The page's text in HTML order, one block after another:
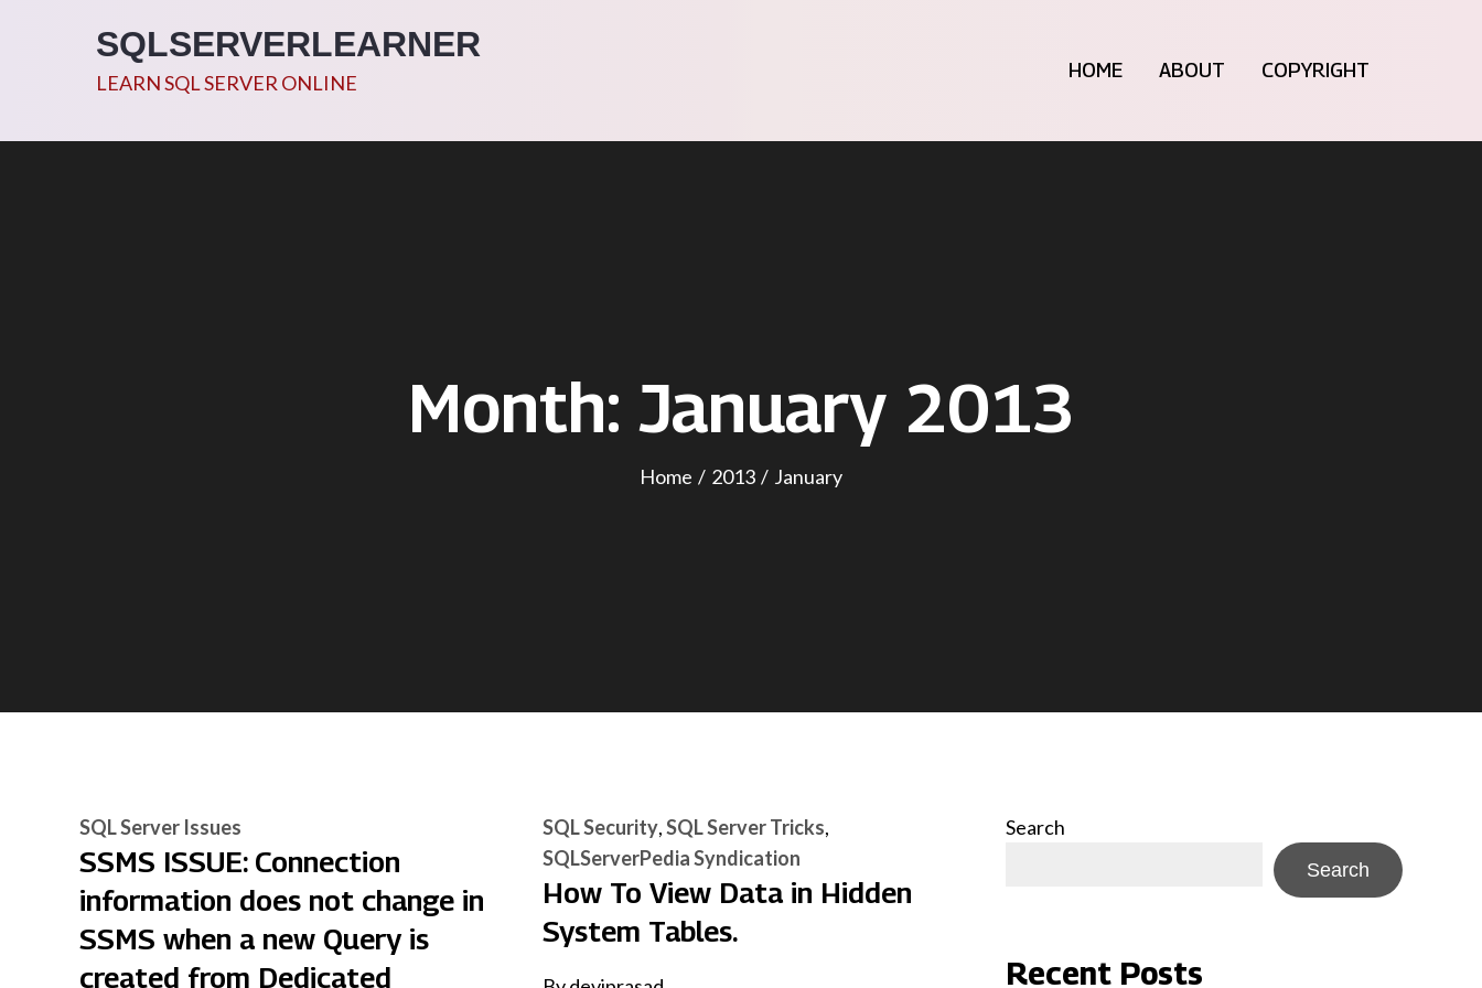
SQLSERVERLEARNER
LEARN SQL SERVER ONLINE
HOME ABOUT COPYRIGHT
Month: January 2013
Home 2013 January
SQL Server Issues
SSMS ISSUE: Connection
information does not change in
SSMS when a new Query is
created from Dedicated
SQL Security SQL Server Tricks
SQLServerPedia Syndication
How To View Data in Hidden
System Tables.
Search
Search
Recent Posts